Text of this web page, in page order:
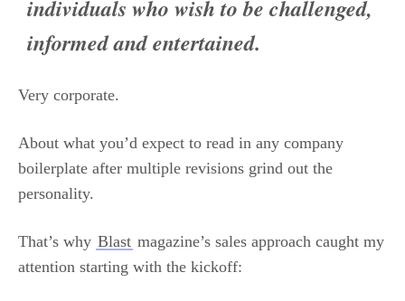
individuals who wish to be challenged,
informed and entertained.
Very corporate.
About what you’d expect to read in any company
boilerplate after multiple revisions grind out the
personality.
That’s why Blast magazine’s sales approach caught my
attention starting with the kickoff: